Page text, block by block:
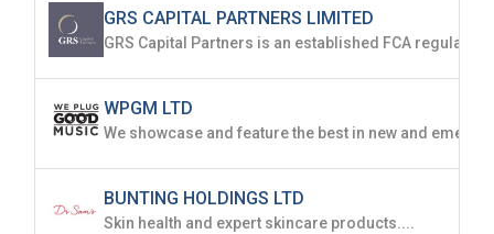
GRS CAPITAL PARTNERS LIMITED
WPGM LTD
BUNTING HOLDINGS LTD
Skin health and expert skincare products....